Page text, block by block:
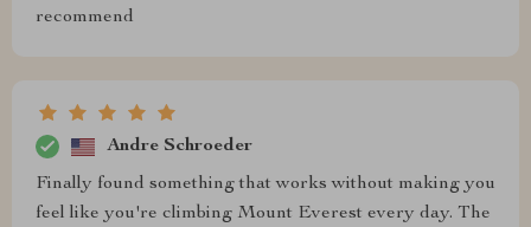
recommend
Andre Schroeder
Finally found something that works without making you
feel like you're climbing Mount Everest every day. The